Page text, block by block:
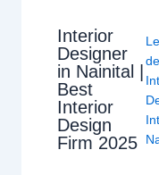
Interior
Designer
in Nainital |
Best
Interior
Design
Firm 2025